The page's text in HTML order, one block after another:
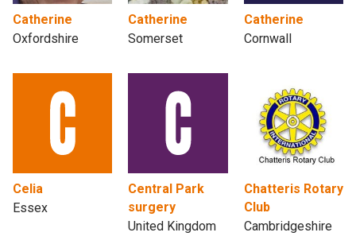
Catherine
Oxfordshire
Catherine
Somerset
Catherine
Cornwall
Celia
Essex
Central Park
surgery
United Kingdom
Chatteris Rotary
Club
Cambridgeshire